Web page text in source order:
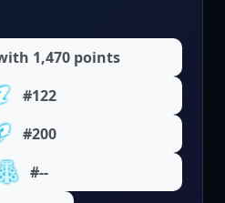
1,470 points
#122
#200
#--